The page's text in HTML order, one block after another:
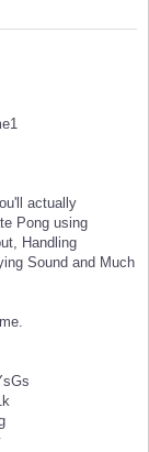
actually
Pong using
Handling
Sound and Much